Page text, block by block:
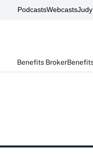
PodcastsWebcasts
Benefits Broker